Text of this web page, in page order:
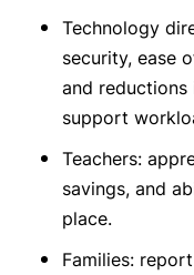
Technology
security, ease
and
support
Teachers:
savings, and
place.
Families: